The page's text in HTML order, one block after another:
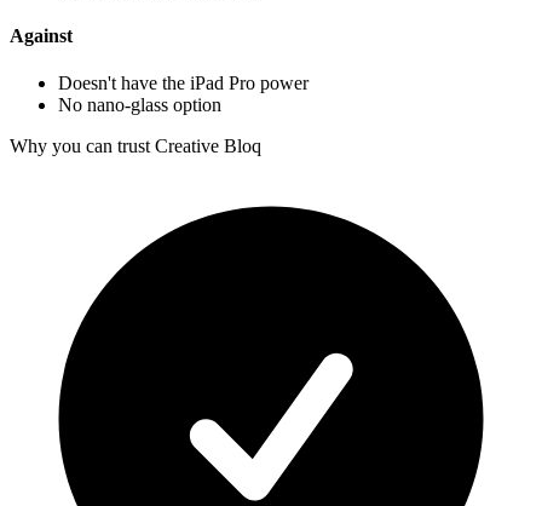
Against
Doesn't have the iPad Pro power
No nano-glass option
Why you can trust Creative Bloq